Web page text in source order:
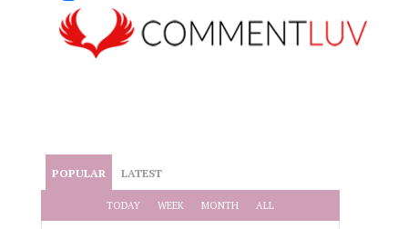
POPULAR LATEST
TODAY WEEK MONTH ALL